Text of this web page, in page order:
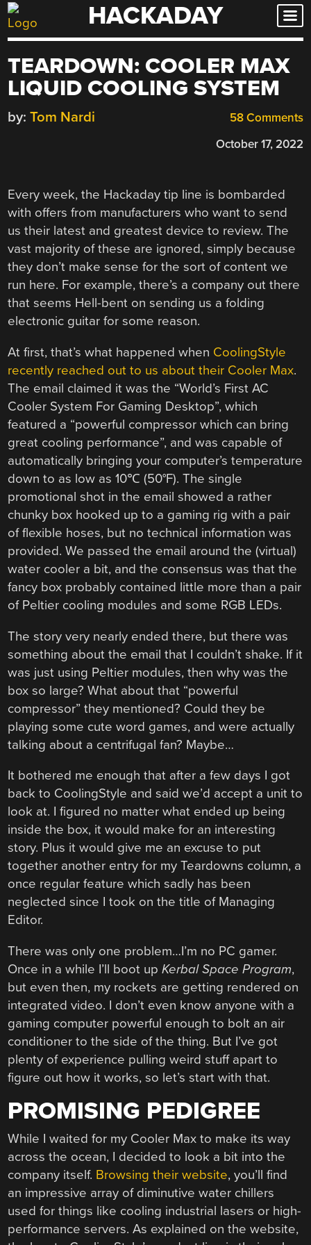
Skip
to
HACKADAY
TEARDOWN: COOLER MAX
LIQUID COOLING SYSTEM
58 Comments
by: Tom Nardi
October 17, 2022
Every week, the Hackaday tip line is bombarded
with offers from manufacturers who want to send
us their latest and greatest device to review. The
vast majority of these are ignored, simply because
they don’t make sense for the sort of content we
run here. For example, there’s a company out there
that seems Hell-bent on sending us a folding
electronic guitar for some reason.
At first, that’s what happened when CoolingStyle
recently reached out to us about their Cooler Max.
The email claimed it was the “World’s First AC
Cooler System For Gaming Desktop”, which
featured a “powerful compressor which can bring
great cooling performance”, and was capable of
automatically bringing your computer’s temperature
down to as low as 10℃ (50°F). The single
promotional shot in the email showed a rather
chunky box hooked up to a gaming rig with a pair
of flexible hoses, but no technical information was
provided. We passed the email around the (virtual)
water cooler a bit, and the consensus was that the
fancy box probably contained little more than a pair
of Peltier cooling modules and some RGB LEDs.
The story very nearly ended there, but there was
something about the email that I couldn’t shake. If it
was just using Peltier modules, then why was the
box so large? What about that “powerful
compressor” they mentioned? Could they be
playing some cute word games, and were actually
talking about a centrifugal fan? Maybe…
It bothered me enough that after a few days I got
back to CoolingStyle and said we’d accept a unit to
look at. I figured no matter what ended up being
inside the box, it would make for an interesting
story. Plus it would give me an excuse to put
together another entry for my Teardowns column, a
once regular feature which sadly has been
neglected since I took on the title of Managing
Editor.
There was only one problem…I’m no PC gamer.
Once in a while I’ll boot upKerbal Space Program,
but even then, my rockets are getting rendered on
integrated video. I don’t even know anyone with a
gaming computer powerful enough to bolt an air
conditioner to the side of the thing. But I’ve got
plenty of experience pulling weird stuff apart to
figure out how it works, so let’s start with that.
PROMISING PEDIGREE
While I waited for my Cooler Max to make its way
across the ocean, I decided to look a bit into the
company itself. Browsing their website, you’ll find
an impressive array of diminutive water chillers
used for things like cooling industrial lasers or high-
performance servers. As explained on the website,